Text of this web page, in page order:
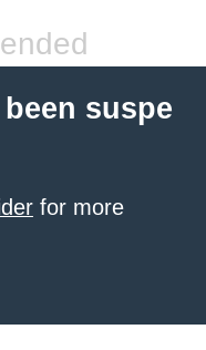
suspe
for more